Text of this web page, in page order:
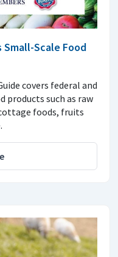
Small-Scale Food
covers federal and
such as raw
foods, fruits